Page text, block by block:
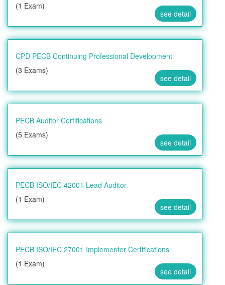
(1 Exam)
see detail
CPD PECB Continuing Professional Development
(3 Exams)
see detail
PECB Auditor Certifications
(5 Exams)
see detail
PECB ISO/IEC 42001 Lead Auditor
(1 Exam)
see detail
PECB ISO/IEC 27001 Implementer Certifications
(1 Exam)
see detail